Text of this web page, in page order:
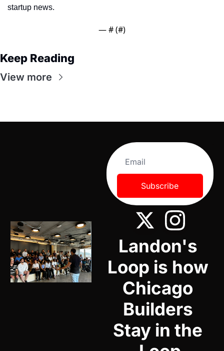
startup news.
— # (#)
Keep Reading
View more
Subscribe
Landon's
Loop is how
Chicago
Builders
Stay in the